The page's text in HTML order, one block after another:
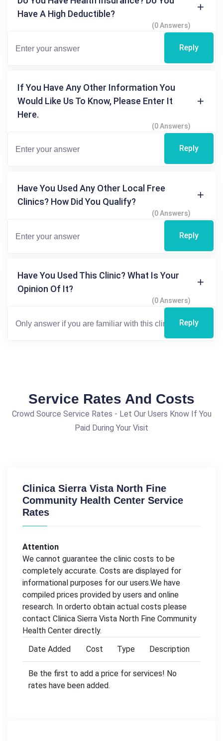
Have A High Deductible?
(0 Answers)
Reply
If You Have Any Other Information You
Would Like Us To Know, Please Enter It
Here.
(0 Answers)
Reply
Have You Used Any Other Local Free
Clinics? How Did You Qualify?
(0 Answers)
Reply
Have You Used This Clinic? What Is Your
Opinion Of It?
(0 Answers)
Reply
Service Rates And Costs
Crowd Source Service Rates - Let Our Users Know If You
Paid During Your Visit
Clinica Sierra Vista North Fine
Community Health Center Service
Rates
Attention
We cannot guarantee the clinic costs to be
completely accurate. Costs are displayed for
informational purposes for our users.We have
compiled prices provided by users and online
research. In orderto obtain actual costs please
contact Clinica Sierra Vista North Fine Community
Health Center directly.
Date Added
Cost Type Description
Be the first to add a price for services! No
rates have been added.